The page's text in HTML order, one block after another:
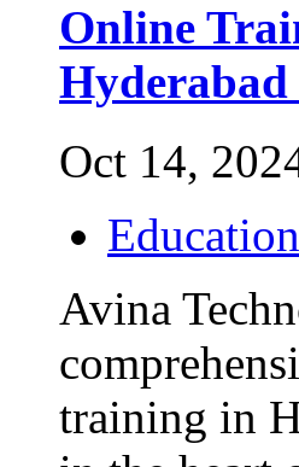
Online
Hyderabad
Oct 14,
Education
Avina
training in